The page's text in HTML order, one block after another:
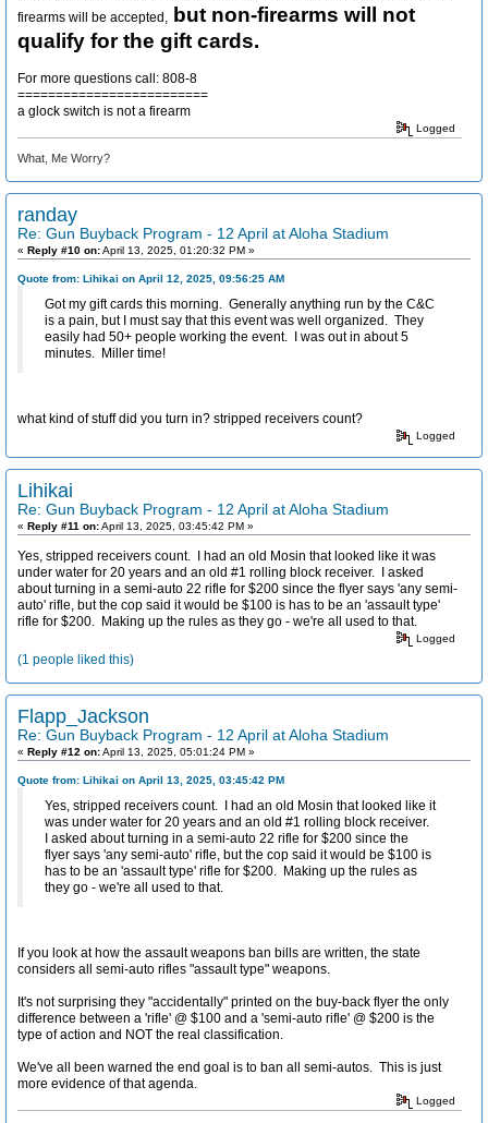
firearms will be accepted,
but non-firearms will not
qualify for the gift cards.
For more questions call: 808-8
=========================
a glock switch is not a firearm
Logged
What, Me Worry?
randay
Re: Gun Buyback Program - 12 April at Aloha Stadium
« Reply #10 on:April 13, 2025, 01:20:32 PM »
Quote from: Lihikai on April 12, 2025, 09:56:25 AM
Got my gift cards this morning. Generally anything run by the C&C
is a pain, but I must say that this event was well organized. They
easily had 50+ people working the event. I was out in about 5
minutes. Miller time!
what kind of stuff did you turn in? stripped receivers count?
Logged
Lihikai
Re: Gun Buyback Program - 12 April at Aloha Stadium
« Reply #11 on:April 13, 2025, 03:45:42 PM »
Yes, stripped receivers count. I had an old Mosin that looked like it was
under water for 20 years and an old #1 rolling block receiver. I asked
about turning in a semi-auto 22 rifle for $200 since the flyer says 'any semi-
auto' rifle, but the cop said it would be $100 is has to be an 'assault type'
rifle for $200. Making up the rules as they go - we're all used to that.
Logged
(1 people liked this)
Flapp_Jackson
Re: Gun Buyback Program - 12 April at Aloha Stadium
« Reply #12 on:April 13, 2025, 05:01:24 PM »
Quote from: Lihikai on April 13, 2025, 03:45:42 PM
Yes, stripped receivers count. I had an old Mosin that looked like it
was under water for 20 years and an old #1 rolling block receiver.
I asked about turning in a semi-auto 22 rifle for $200 since the
flyer says 'any semi-auto' rifle, but the cop said it would be $100 is
has to be an 'assault type' rifle for $200. Making up the rules as
they go - we're all used to that.
If you look at how the assault weapons ban bills are written, the state
considers all semi-auto rifles "assault type" weapons.
It's not surprising they "accidentally" printed on the buy-back flyer the only
difference between a 'rifle' @ $100 and a 'semi-auto rifle' @ $200 is the
type of action and NOT the real classification.
We've all been warned the end goal is to ban all semi-autos. This is just
more evidence of that agenda.
Logged